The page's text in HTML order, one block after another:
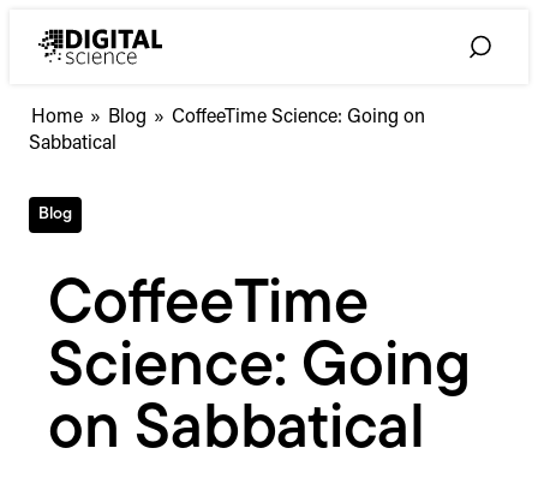
Toggle
Home » Blog » CoffeeTime Science: Going on
Sabbatical
Blog
CoffeeTime
Science: Going
on Sabbatical